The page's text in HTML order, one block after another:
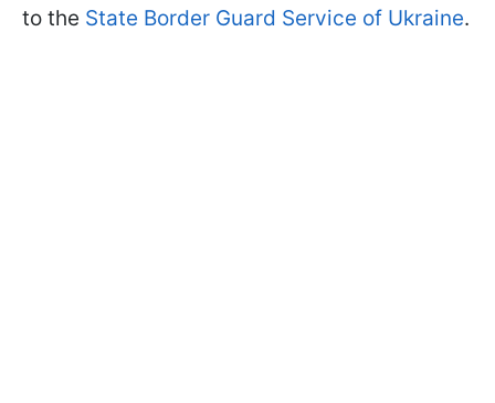
to the State Border Guard Service of Ukraine.